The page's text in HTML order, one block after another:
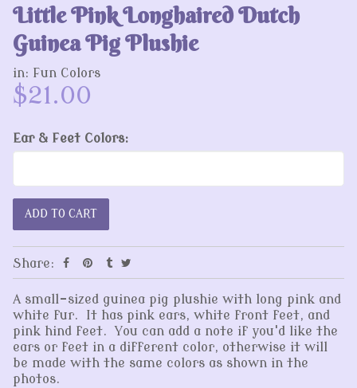
Little Pink Longhaired Dutch
Guinea Pig Plushie
in: Fun Colors
$21.00
Ear & Feet Colors:
Share:
A small-sized guinea pig plushie with long pink and
white fur. It has pink ears, white front feet, and
pink hind feet. You can add a note if you'd like the
ears or feet in a different color, otherwise it will
be made with the same colors as shown in the
photos.